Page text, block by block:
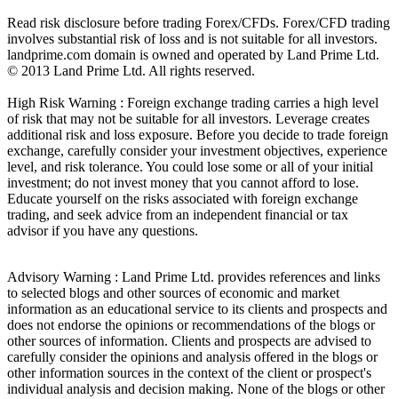
Read risk disclosure before trading Forex/CFDs. Forex/CFD trading
involves substantial risk of loss and is not suitable for all investors.
landprime.com domain is owned and operated by Land Prime Ltd.
© 2013 Land Prime Ltd. All rights reserved.
High Risk Warning : Foreign exchange trading carries a high level
of risk that may not be suitable for all investors. Leverage creates
additional risk and loss exposure. Before you decide to trade foreign
exchange, carefully consider your investment objectives, experience
level, and risk tolerance. You could lose some or all of your initial
investment; do not invest money that you cannot afford to lose.
Educate yourself on the risks associated with foreign exchange
trading, and seek advice from an independent financial or tax
advisor if you have any questions.
Advisory Warning : Land Prime Ltd. provides references and links
to selected blogs and other sources of economic and market
information as an educational service to its clients and prospects and
does not endorse the opinions or recommendations of the blogs or
other sources of information. Clients and prospects are advised to
carefully consider the opinions and analysis offered in the blogs or
other information sources in the context of the client or prospect's
individual analysis and decision making. None of the blogs or other